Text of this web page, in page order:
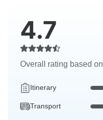
4.7
Overall rating based on
Itinerary
Transport